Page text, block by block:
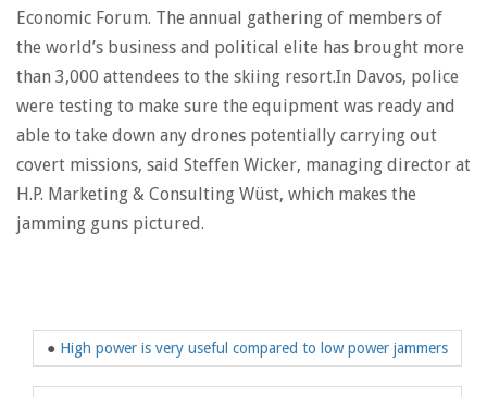
Economic Forum. The annual gathering of members of
the world’s business and political elite has brought more
than 3,000 attendees to the skiing resort.In Davos, police
were testing to make sure the equipment was ready and
able to take down any drones potentially carrying out
covert missions, said Steffen Wicker, managing director at
H.P. Marketing & Consulting Wüst, which makes the
jamming guns pictured.
● High power is very useful compared to low power jammers